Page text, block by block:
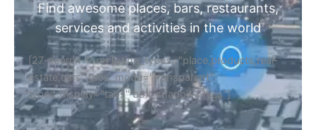
Find awesome places, bars, restaurants,
services and activities in the world
[27-search-form listing_types="place,products,real-
estate,cars" tabs_mode="transparent"
types_display="tabs" box_shadow="yes"]